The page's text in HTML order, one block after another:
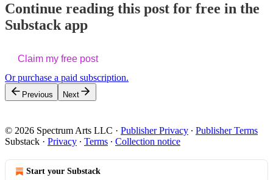
Continue reading this post for free in the
Substack app
Claim my free post
Or purchase a paid subscription.
Previous Next
© 2026 Spectrum Arts LLC · Publisher Privacy ∙ Publisher Terms
Substack · Privacy ∙ Terms ∙ Collection notice
Start your Substack